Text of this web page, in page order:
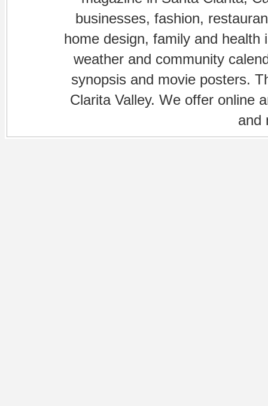
businesses, fashion,
home design, family and
weather and community
synopsis and movie posters.
Clarita Valley. We offer online
and